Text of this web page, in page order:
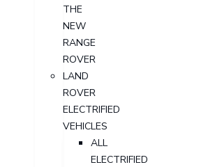
THE
NEW
RANGE
ROVER
LAND
ROVER
ELECTRIFIED
VEHICLES
ALL
ELECTRIFIED